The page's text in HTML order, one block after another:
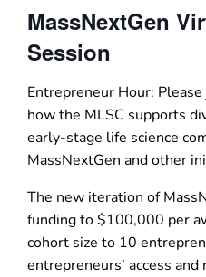
MassNextGen
Session
Entrepreneur Hour:
how the MLSC supports
early-stage life science
MassNextGen and other
The new iteration of
funding to $100,000 per
cohort size to 10
entrepreneurs’ access